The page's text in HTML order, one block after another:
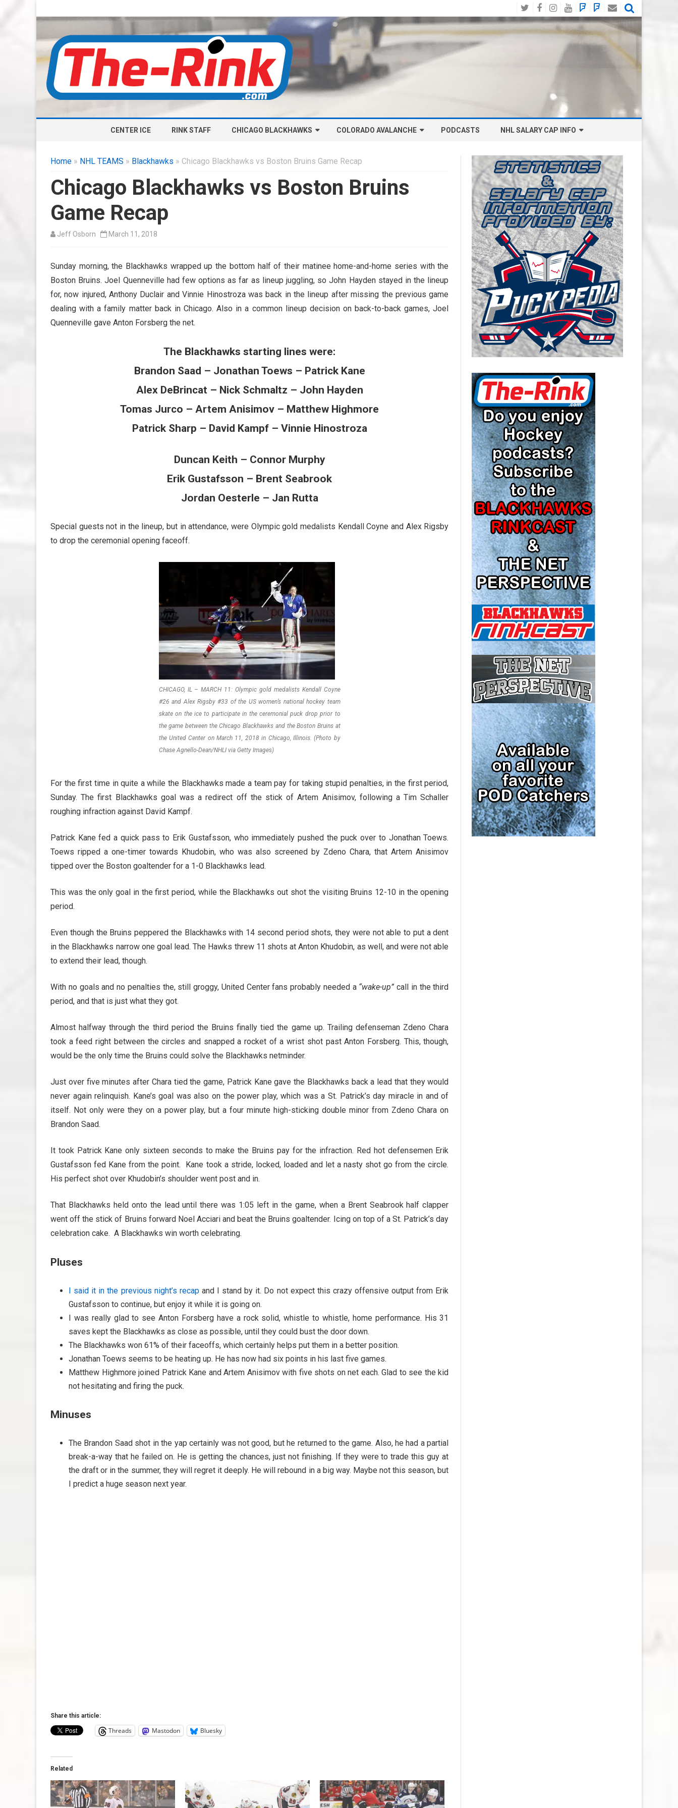
TwitterFacebook
Instagram
YouTube
BlueSky
Social
Mastodon
Email
to
CENTER ICE RINK STAFF CHICAGO BLACKHAWKS
ARTICLES
CHICAGO BLACKHAWKS SALARY
CAP
COLORADO AVALANCHE
ARTICLES
COLORADO AVALANCHE SALARY
CAP
PODCASTS NHL SALARY CAP INFO
BOSTON BRUINS SALARY CAP
BUFFALO SABRES SALARY CAP
CALGARY FLAMES SALARY CAP
CAROLINA HURRICANES SALARY
CAP
CHICAGO BLACKHAWKS SALARY
CAP
COLORADO AVALANCHE SALARY
CAP
COLUMBUS BLUE JACKETS
SALARY CAP
DETROIT RED WINGS SALARY
CAP
EDMONTON OILERS SALARY CAP
FLORIDA PANTHERS SALARY CAP
LOS ANGELES KINGS SALARY
CAP
MINNESOTA WILD SALARY CAP
MONTREAL CANADIENS SALARY
CAP
NASHVILLE PREDATORS SALARY
CAP
NEW JERSEY DEVILS SALARY CAP
NEW YORK ISLANDERS SALARY
CAP
NEW YORK RANGERS SALARY
CAP
OTTAWA SENATORS SALARY CAP
PHILADELPHIA FLYERS SALARY
CAP
PITTSBURGH PENGUINS SALARY
CAP
SAN JOSE SHARKS SALARY CAP
SEATTLE KRAKEN SALARY CAP
ST. LOUIS BLUES SALARY CAP
TAMPA BAY LIGHTNING SALARY
CAP
TORONTO MAPLE LEAFS SALARY
Home » NHL TEAMS » Blackhawks » Chicago Blackhawks vs Boston Bruins Game Recap
Chicago Blackhawks vs Boston Bruins
Game Recap
Jeff Osborn March 11, 2018
Sunday morning, the Blackhawks wrapped up the bottom half of their matinee home-and-home series with the
Boston Bruins. Joel Quenneville had few options as far as lineup juggling, so John Hayden stayed in the lineup
for, now injured, Anthony Duclair and Vinnie Hinostroza was back in the lineup after missing the previous game
dealing with a family matter back in Chicago. Also in a common lineup decision on back-to-back games, Joel
Quenneville gave Anton Forsberg the net.
The Blackhawks starting lines were:
Brandon Saad – Jonathan Toews – Patrick Kane
Alex DeBrincat – Nick Schmaltz – John Hayden
Tomas Jurco – Artem Anisimov – Matthew Highmore
Patrick Sharp – David Kampf – Vinnie Hinostroza
Duncan Keith – Connor Murphy
Erik Gustafsson – Brent Seabrook
Jordan Oesterle – Jan Rutta
Special guests not in the lineup, but in attendance, were Olympic gold medalists Kendall Coyne and Alex Rigsby
to drop the ceremonial opening faceoff.
CHICAGO, IL – MARCH 11: Olympic gold medalists Kendall Coyne
#26 and Alex Rigsby #33 of the US women’s national hockey team
skate on the ice to participate in the ceremonial puck drop prior to
the game between the Chicago Blackhawks and the Boston Bruins at
the United Center on March 11, 2018 in Chicago, Illinois. (Photo by
Chase Agnello-Dean/NHLI via Getty Images)
For the first time in quite a while the Blackhawks made a team pay for taking stupid penalties, in the first period,
Sunday. The first Blackhawks goal was a redirect off the stick of Artem Anisimov, following a Tim Schaller
roughing infraction against David Kampf.
Patrick Kane fed a quick pass to Erik Gustafsson, who immediately pushed the puck over to Jonathan Toews.
Toews ripped a one-timer towards Khudobin, who was also screened by Zdeno Chara, that Artem Anisimov
tipped over the Boston goaltender for a 1-0 Blackhawks lead.
This was the only goal in the first period, while the Blackhawks out shot the visiting Bruins 12-10 in the opening
period.
Even though the Bruins peppered the Blackhawks with 14 second period shots, they were not able to put a dent
in the Blackhawks narrow one goal lead. The Hawks threw 11 shots at Anton Khudobin, as well, and were not able
to extend their lead, though.
With no goals and no penalties the, still groggy, United Center fans probably needed a “wake-up” call in the third
period, and that is just what they got.
Almost halfway through the third period the Bruins finally tied the game up. Trailing defenseman Zdeno Chara
took a feed right between the circles and snapped a rocket of a wrist shot past Anton Forsberg. This, though,
would be the only time the Bruins could solve the Blackhawks netminder.
Just over five minutes after Chara tied the game, Patrick Kane gave the Blackhawks back a lead that they would
never again relinquish. Kane’s goal was also on the power play, which was a St. Patrick’s day miracle in and of
itself. Not only were they on a power play, but a four minute high-sticking double minor from Zdeno Chara on
Brandon Saad.
It took Patrick Kane only sixteen seconds to make the Bruins pay for the infraction. Red hot defensemen Erik
Gustafsson fed Kane from the point. Kane took a stride, locked, loaded and let a nasty shot go from the circle.
His perfect shot over Khudobin’s shoulder went post and in.
That Blackhawks held onto the lead until there was 1:05 left in the game, when a Brent Seabrook half clapper
went off the stick of Bruins forward Noel Acciari and beat the Bruins goaltender. Icing on top of a St. Patrick’s day
celebration cake. A Blackhawks win worth celebrating.
Pluses
I said it in the previous night’s recapand I stand by it. Do not expect this crazy offensive output from Erik
Gustafsson to continue, but enjoy it while it is going on.
I was really glad to see Anton Forsberg have a rock solid, whistle to whistle, home performance. His 31
saves kept the Blackhawks as close as possible, until they could bust the door down.
The Blackhawks won 61% of their faceoffs, which certainly helps put them in a better position.
Jonathan Toews seems to be heating up. He has now had six points in his last five games.
Matthew Highmore joined Patrick Kane and Artem Anisimov with five shots on net each. Glad to see the kid
not hesitating and firing the puck.
Minuses
The Brandon Saad shot in the yap certainly was not good, but he returned to the game. Also, he had a partial
break-a-way that he failed on. He is getting the chances, just not finishing. If they were to trade this guy at
the draft or in the summer, they will regret it deeply. He will rebound in a big way. Maybe not this season, but
I predict a huge season next year.
Share this article:
Threads Mastodon Bluesky
Related